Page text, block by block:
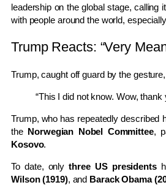
leadership on the global stage, calling
with people around the world,
Trump Reacts: “Very
Trump, caught off guard by the
“This I did not know. Wow,
Trump, who has repeatedly described
the Norwegian Nobel Committee,
Kosovo.
To date, onlythree US presidents
Wilson (1919), and Barack Obama